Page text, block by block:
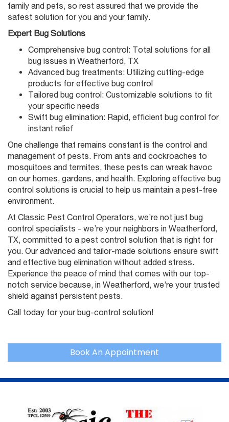
family and pets, so rest assured that we provide the
safest solution for you and your family.
Expert Bug Solutions
Comprehensive bug control: Total solutions for all
bug issues in Weatherford, TX
Advanced bug treatments: Utilizing cutting-edge
products for effective bug control
Tailored bug control: Customizable solutions to fit
your specific needs
Swift bug elimination: Rapid, efficient bug control for
instant relief
One challenge that remains constant is the control and
management of pests. From ants and cockroaches to
mosquitoes and termites, these pests can wreak havoc
on our homes, gardens, and health. Exploring effective bug
control solutions is crucial to help us maintain a pest-free
environment.
At Classic Pest Control Operators, we’re not just bug
control specialists - we’re your neighbors in Weatherford,
TX, committed to a pest control solution that is right for
you. Our advanced and tailor-made solutions ensure swift
and effective bug elimination without added stress.
Experience the peace of mind that comes with our top-
notch service because, in Weatherford, we’re your trusted
shield against persistent pests.
Call today for your bug-control solution!
Book An Appointment